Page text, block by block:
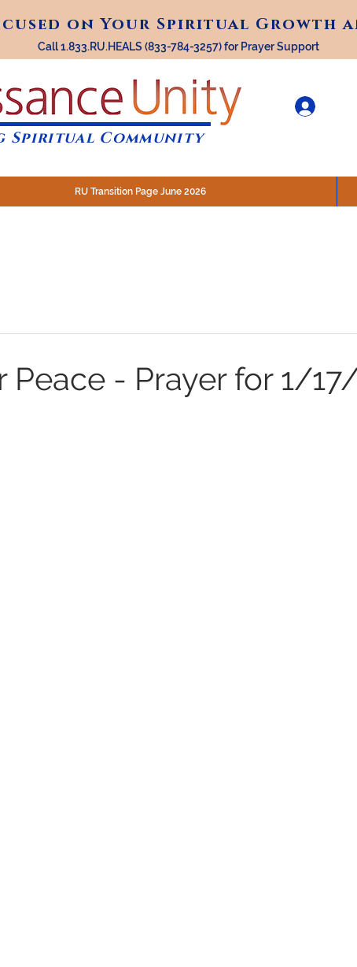
on Your Spiritual Growth
on Your Spiritual Growth
Call 1.833.RU.HEALS (833-784-3257) for Prayer Support
Spiritual Community
RU Transition Page June 2026
Peace - Prayer for 1/